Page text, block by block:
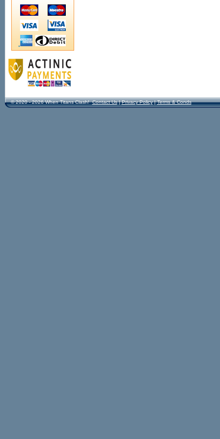
© 2020 - 2026 When Titans Clash! Contact Us|Privacy Policy|Terms & Conds